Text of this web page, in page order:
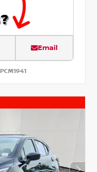
Email
PCM1941